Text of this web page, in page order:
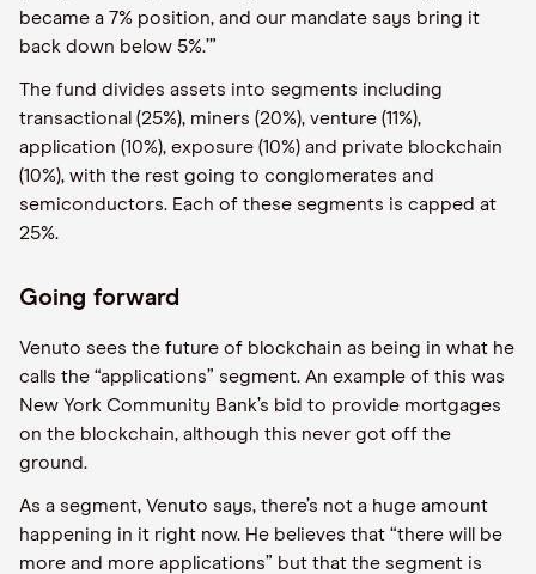
became a 7% position, and our mandate says bring it
back down below 5%.’”
The fund divides assets into segments including
transactional (25%), miners (20%), venture (11%),
application (10%), exposure (10%) and private blockchain
(10%), with the rest going to conglomerates and
semiconductors. Each of these segments is capped at
25%.
Going forward
Venuto sees the future of blockchain as being in what he
calls the “applications” segment. An example of this was
New York Community Bank’s bid to provide mortgages
on the blockchain, although this never got off the
ground.
As a segment, Venuto says, there’s not a huge amount
happening in it right now. He believes that “there will be
more and more applications” but that the segment is